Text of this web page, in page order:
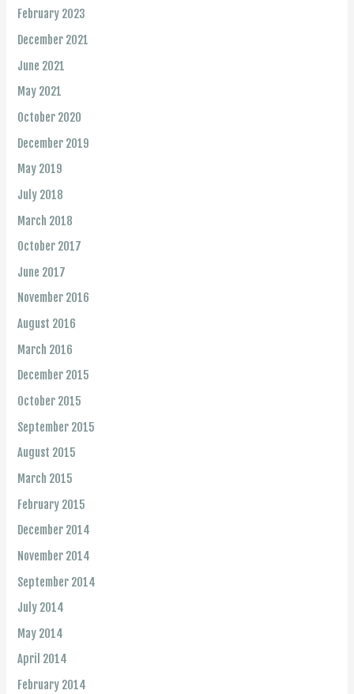
February 2023
December 2021
June 2021
May 2021
October 2020
December 2019
May 2019
July 2018
March 2018
October 2017
June 2017
November 2016
August 2016
March 2016
December 2015
October 2015
September 2015
August 2015
March 2015
February 2015
December 2014
November 2014
September 2014
July 2014
May 2014
April 2014
February 2014